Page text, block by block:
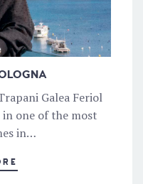
Galea Feriol
one of the most
in…